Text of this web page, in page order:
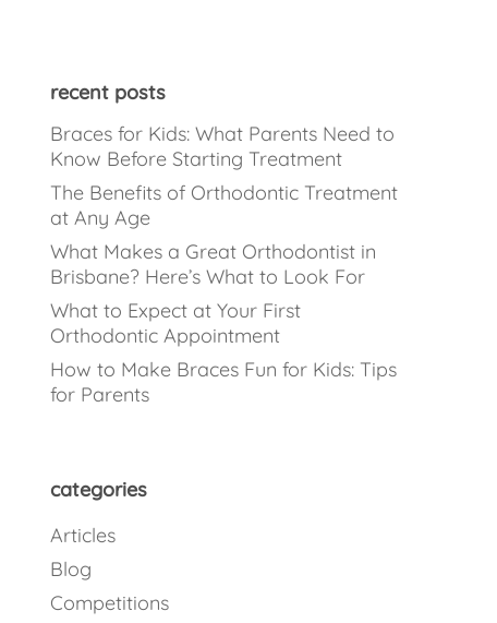
recent posts
Braces for Kids: What Parents Need to
Know Before Starting Treatment
The Benefits of Orthodontic Treatment
at Any Age
What Makes a Great Orthodontist in
Brisbane? Here’s What to Look For
What to Expect at Your First
Orthodontic Appointment
How to Make Braces Fun for Kids: Tips
for Parents
categories
Articles
Blog
Competitions